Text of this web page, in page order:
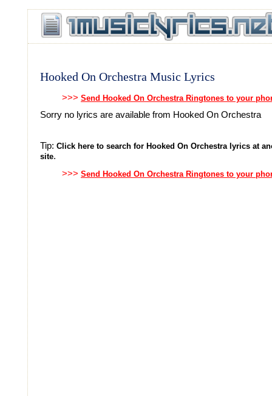
Hooked On Orchestra Music Lyrics
>>> Send Hooked On Orchestra Ringtones to your
Sorry no lyrics are available from Hooked On Orchestra
Tip: Click here to search for Hooked On Orchestra lyrics at
site.
>>> Send Hooked On Orchestra Ringtones to your